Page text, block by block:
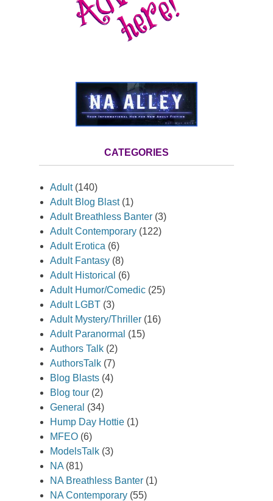
CATEGORIES
Adult(140)
Adult Blog Blast(1)
Adult Breathless Banter (3)
Adult Contemporary (122)
Adult Erotica (6)
Adult Fantasy (8)
Adult Historical (6)
Adult Humor/Comedic (25)
Adult LGBT (3)
Adult Mystery/Thriller (16)
Adult Paranormal (15)
Authors Talk (2)
AuthorsTalk (7)
Blog Blasts (4)
Blog tour (2)
General (34)
Hump Day Hottie (1)
MFEO (6)
ModelsTalk (3)
NA (81)
NA Breathless Banter (1)
NA Contemporary (55)